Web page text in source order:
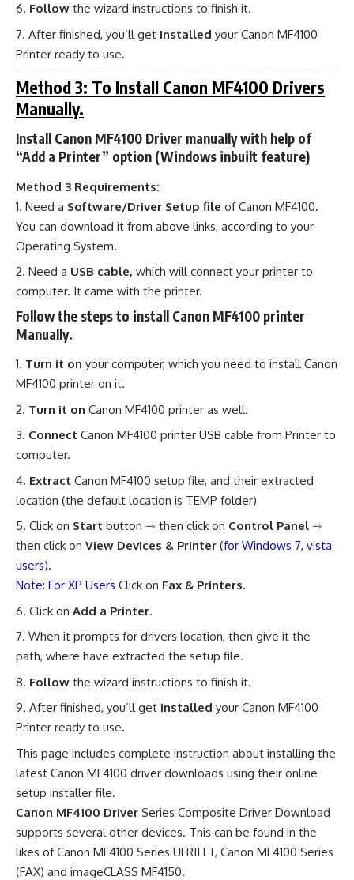
Follow the wizard instructions to finish it.
After finished, you’ll get installed your Canon MF4100
Printer ready to use.
Method 3: To Install Canon MF4100 Drivers
Manually.
Install Canon MF4100 Driver manually with help of
“Add a Printer” option (Windows inbuilt feature)
Method 3 Requirements:
Need a Software/Driver Setup file of Canon MF4100.
You can download it from above links, according to your
Operating System.
Need a USB cable, which will connect your printer to
computer. It came with the printer.
Follow the steps to install Canon MF4100 printer
Manually.
Turn it on your computer, which you need to install Canon
MF4100 printer on it.
Turn it on Canon MF4100 printer as well.
Connect Canon MF4100 printer USB cable from Printer to
computer.
Extract Canon MF4100 setup file, and their extracted
location (the default location is TEMP folder)
Click on Start button ⇾ then click on Control Panel ⇾
then click on View Devices & Printer (for Windows 7, vista
users).
Note: For XP Users Click on Fax & Printers.
Click on Add a Printer.
When it prompts for drivers location, then give it the
path, where have extracted the setup file.
Follow the wizard instructions to finish it.
After finished, you’ll get installed your Canon MF4100
Printer ready to use.
This page includes complete instruction about installing the
latest Canon MF4100 driver downloads using their online
setup installer file.
Canon MF4100 Driver Series Composite Driver Download
supports several other devices. This can be found in the
likes of Canon MF4100 Series UFRII LT, Canon MF4100 Series
(FAX) and imageCLASS MF4150.